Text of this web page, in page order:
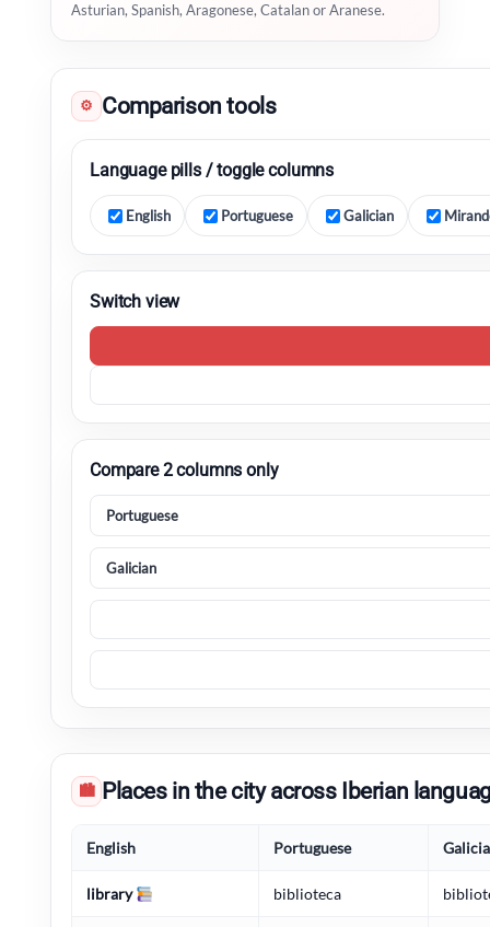
Asturian, Spanish, Aragonese, Catalan or Aranese.
⚙ Comparison tools
Language pills / toggle columns
English Portuguese Galician
Switch view
Compare 2 columns only
🏙 Places in the city across Iberian
English Portuguese
library biblioteca